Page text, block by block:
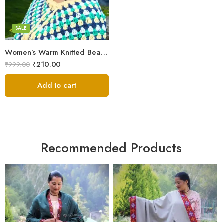
Women’s Warm Knitted Beanie Hat – Stretchy and Soft
SALE
₹999.00 ₹210.00
Black
Blue
Brown
Cream
Dark Green
Dark Magenta
Dark Red
Add to cart
Recommended Products